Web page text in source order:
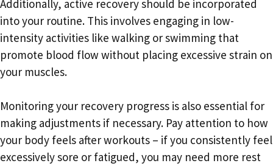
Additionally, active recovery should be incorporated
into your routine. This involves engaging in low-
intensity activities like walking or swimming that
promote blood flow without placing excessive strain on
your muscles.
Monitoring your recovery progress is also essential for
making adjustments if necessary. Pay attention to how
your body feels after workouts – if you consistently feel
excessively sore or fatigued, you may need more rest